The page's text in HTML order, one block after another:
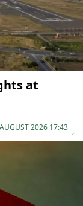
at
2026 17:43